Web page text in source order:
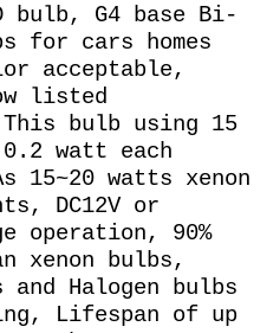
bulb, G4 base Bi-
for cars homes
acceptable,
listed
bulb using 15
0.2 watt each
15~20 watts xenon
DC12V or
operation, 90%
xenon bulbs,
and Halogen bulbs
Lifespan of up